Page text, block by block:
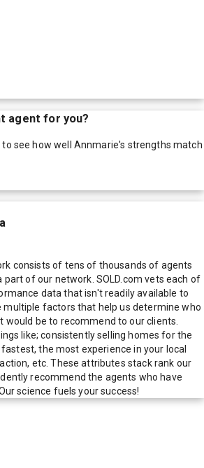
agent for you?
see how well Annmarie's strengths match
consists of tens of thousands of agents
part of our network. SOLD.com vets each of
data that isn't readily available to
multiple factors that help us determine who
be to recommend to our clients.
like; consistently selling homes for the
the most experience in your local
etc. These attributes stack rank our
recommend the agents who have
science fuels your success!